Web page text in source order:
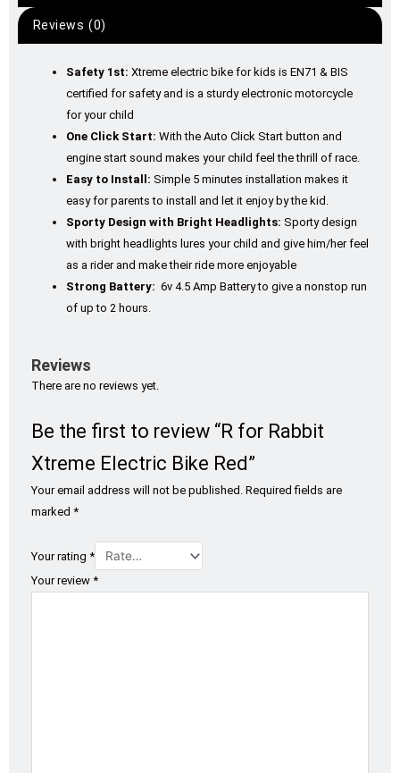
Reviews (0)
Safety 1st: Xtreme electric bike for kids is EN71 & BIS
certified for safety and is a sturdy electronic motorcycle
for your child
One Click Start: With the Auto Click Start button and
engine start sound makes your child feel the thrill of race.
Easy to Install: Simple 5 minutes installation makes it
easy for parents to install and let it enjoy by the kid.
Sporty Design with Bright Headlights: Sporty design
with bright headlights lures your child and give him/her feel
as a rider and make their ride more enjoyable
Strong Battery: 6v 4.5 Amp Battery to give a nonstop run
of up to 2 hours.
Reviews
There are no reviews yet.
Be the first to review “R for Rabbit
Xtreme Electric Bike Red”
Your email address will not be published. Required fields are
marked *
Your rating *
Your review *